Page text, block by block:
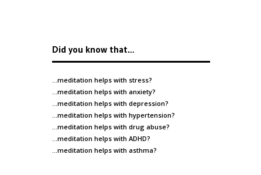
Did you know that…
…meditation helps with stress?
…meditation helps with anxiety?
…meditation helps with depression?
…meditation helps with hypertension?
…meditation helps with drug abuse?
…meditation helps with ADHD?
…meditation helps with asthma?